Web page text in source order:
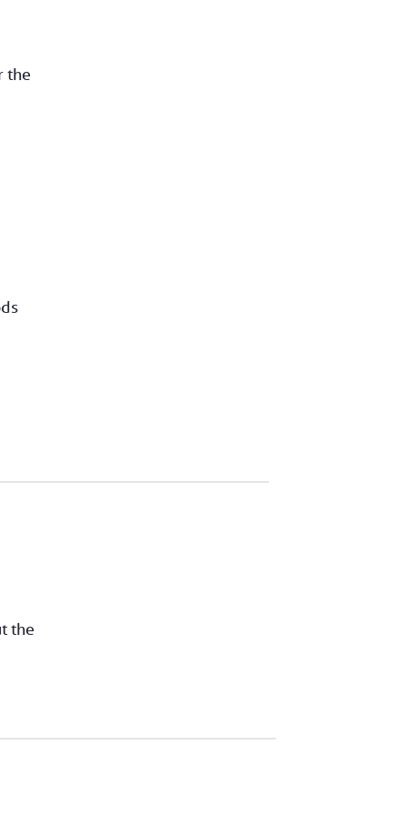
the
the